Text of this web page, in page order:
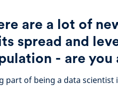
are a lot of
spread and
- are you
part of being a data